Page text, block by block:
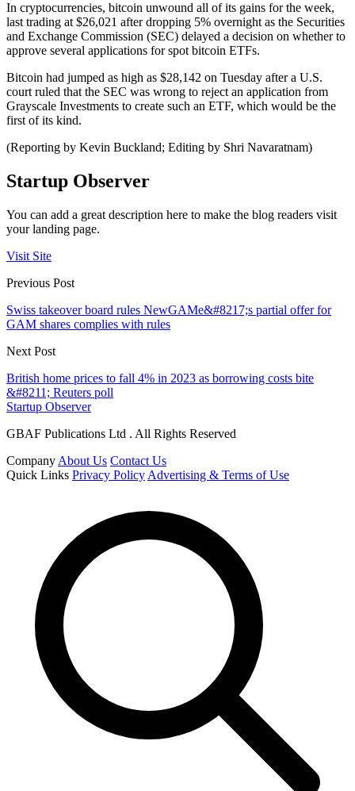
In cryptocurrencies, bitcoin unwound all of its gains for the week,
last trading at $26,021 after dropping 5% overnight as the Securities
and Exchange Commission (SEC) delayed a decision on whether to
approve several applications for spot bitcoin ETFs.
Bitcoin had jumped as high as $28,142 on Tuesday after a U.S.
court ruled that the SEC was wrong to reject an application from
Grayscale Investments to create such an ETF, which would be the
first of its kind.
(Reporting by Kevin Buckland; Editing by Shri Navaratnam)
Startup Observer
You can add a great description here to make the blog readers visit
your landing page.
Visit Site
Previous Post
Swiss takeover board rules NewGAMe&#8217;s partial offer for
GAM shares complies with rules
Next Post
British home prices to fall 4% in 2023 as borrowing costs bite
&#8211; Reuters poll
Startup Observer
GBAF Publications Ltd . All Rights Reserved
Company About Us Contact Us
Quick Links Privacy Policy Advertising & Terms of Use